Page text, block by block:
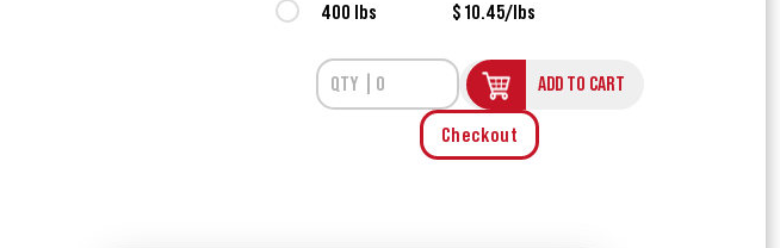
400 lbs $ 10.45/lbs
ADD TO CART
Checkout